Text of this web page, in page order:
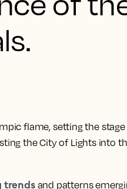
flame, setting the
the City of Lights into
trendsand patterns